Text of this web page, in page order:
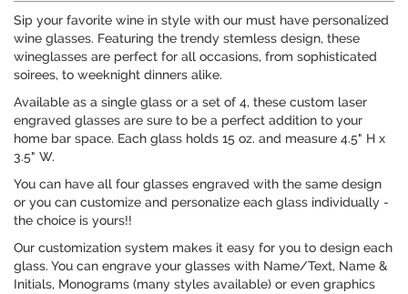
Sip your favorite wine in style with our must have personalized
wine glasses. Featuring the trendy stemless design, these
wineglasses are perfect for all occasions, from sophisticated
soirees, to weeknight dinners alike.
Available as a single glass or a set of 4, these custom laser
engraved glasses are sure to be a perfect addition to your
home bar space. Each glass holds 15 oz. and measure 4.5" H x
3.5" W.
You can have all four glasses engraved with the same design
or you can customize and personalize each glass individually -
the choice is yours!!
Our customization system makes it easy for you to design each
glass. You can engrave your glasses with Name/Text, Name &
Initials, Monograms (many styles available) or even graphics